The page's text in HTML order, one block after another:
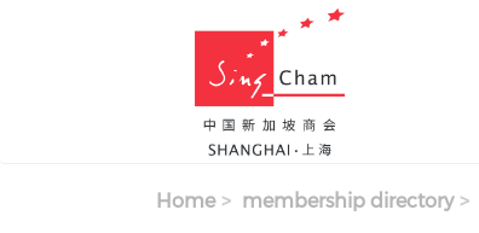
Home membership directory